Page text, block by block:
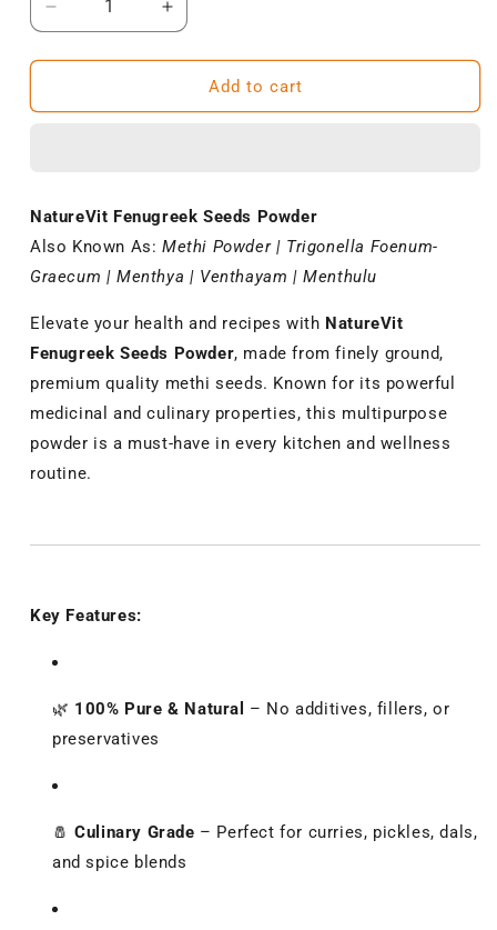
Decrease
quantity
for
Fenugreek
Methi
Powder
for
Increase
quantity
for
NatureVit
Fenugreek
Methi
Powder
for
Add to cart
NatureVit Fenugreek Seeds Powder
Also Known As: Methi Powder | Trigonella Foenum-
Graecum | Menthya | Venthayam | Menthulu
Elevate your health and recipes with NatureVit
Fenugreek Seeds Powder, made from finely ground,
premium quality methi seeds. Known for its powerful
medicinal and culinary properties, this multipurpose
powder is a must-have in every kitchen and wellness
routine.
Key Features:
🌿 100% Pure & Natural
– No additives, fillers, or
preservatives
🧂Culinary Grade – Perfect for curries, pickles, dals,
and spice blends